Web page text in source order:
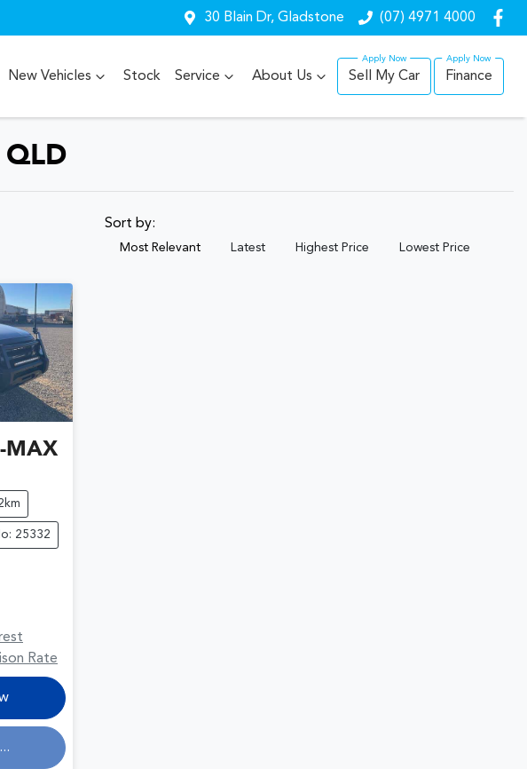
30 Blain Dr, Gladstone (07) 4971 4000
New Vehicles Stock Service About Us Sell My Car Finance
QLD
Sort by:
Most Relevant Latest Highest Price Lowest Price
MAX
25332
Rate